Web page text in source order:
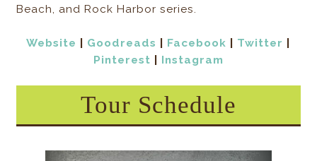
Beach, and Rock Harbor series.
Website Goodreads Facebook Twitter
Pinterest
Instagram
Tour Schedule